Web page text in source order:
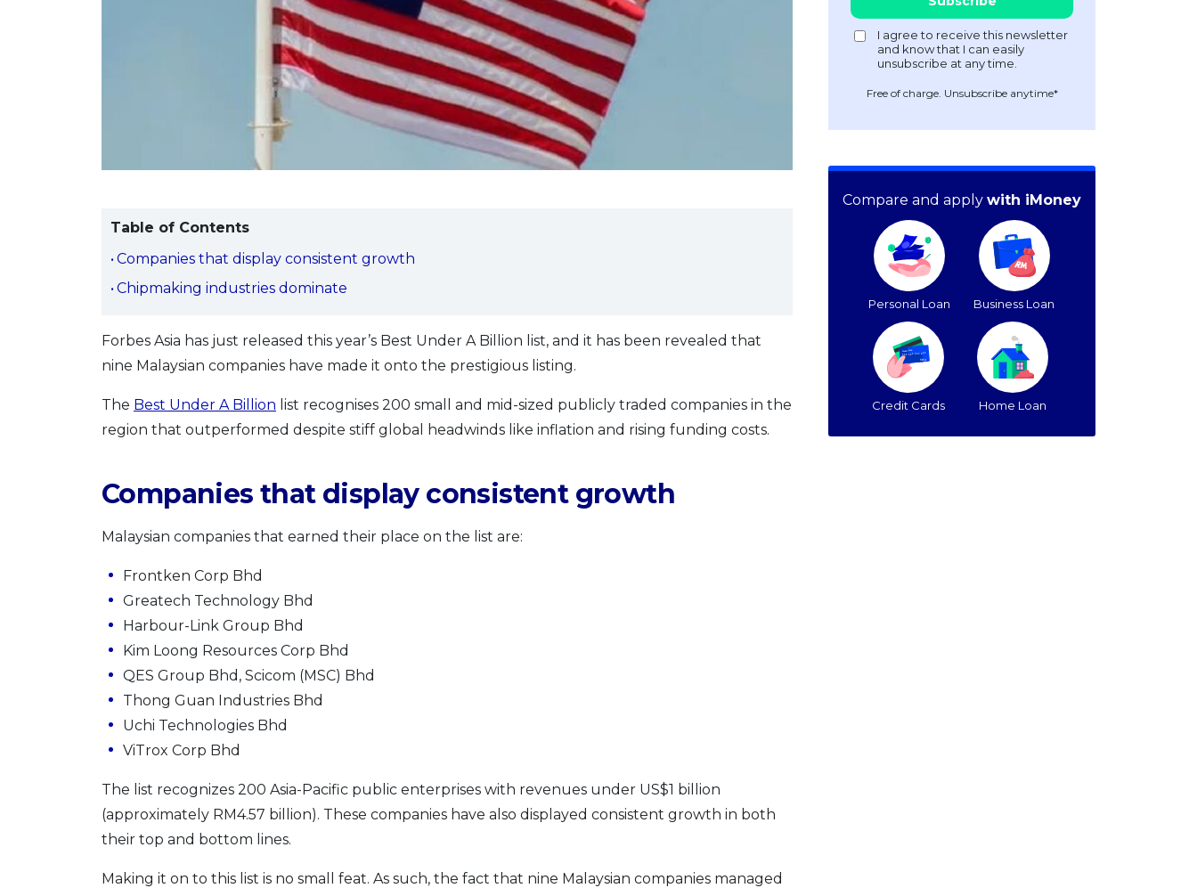
Table of Contents
Companies that display consistent growth
Chipmaking industries dominate
Forbes Asia has just released this year’s Best Under A Billion list, and it has been revealed that
nine Malaysian companies have made it onto the prestigious listing.
The Best Under A Billion list recognises 200 small and mid-sized publicly traded companies in the
region that outperformed despite stiff global headwinds like inflation and rising funding costs.
Companies that display consistent growth
Malaysian companies that earned their place on the list are:
Frontken Corp Bhd
Greatech Technology Bhd
Harbour-Link Group Bhd
Kim Loong Resources Corp Bhd
QES Group Bhd, Scicom (MSC) Bhd
Thong Guan Industries Bhd
Uchi Technologies Bhd
ViTrox Corp Bhd
The list recognizes 200 Asia-Pacific public enterprises with revenues under US$1 billion
(approximately RM4.57 billion). These companies have also displayed consistent growth in both
their top and bottom lines.
Making it on to this list is no small feat. As such, the fact that nine Malaysian companies managed
Free of charge. Unsubscribe anytime*
Compare and apply with iMoney
Personal Loan Business Loan
Credit Cards Home Loan